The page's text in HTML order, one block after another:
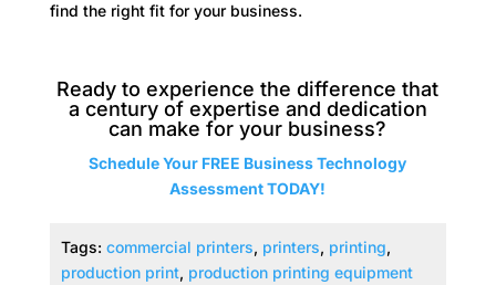
find the right fit for your business.
Ready to experience the difference that
a century of expertise and dedication
can make for your business?
Schedule Your FREE Business Technology
Assessment TODAY!
Tags: commercial printers, printers, printing,
production print, production printing equipment